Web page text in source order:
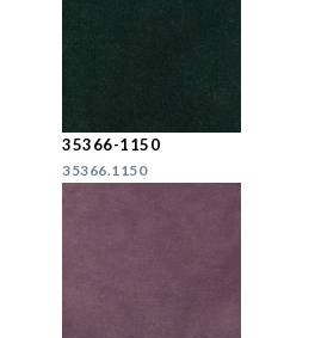
35366-1150
35366.1150